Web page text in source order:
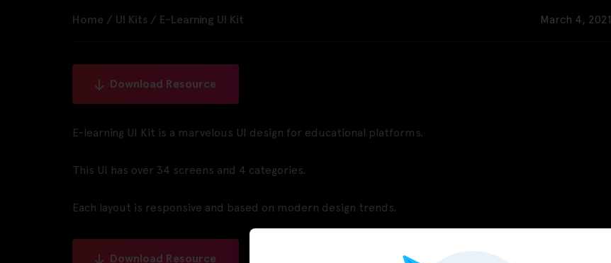
Home / UI Kits / E-Learning UI Kit March 4, 2021
Download Resource
E-learning UI Kit is a marvelous UI design for educational platforms.
This UI has over 34 screens and 4 categories.
Each layout is responsive and based on modern design trends.
Download Resource